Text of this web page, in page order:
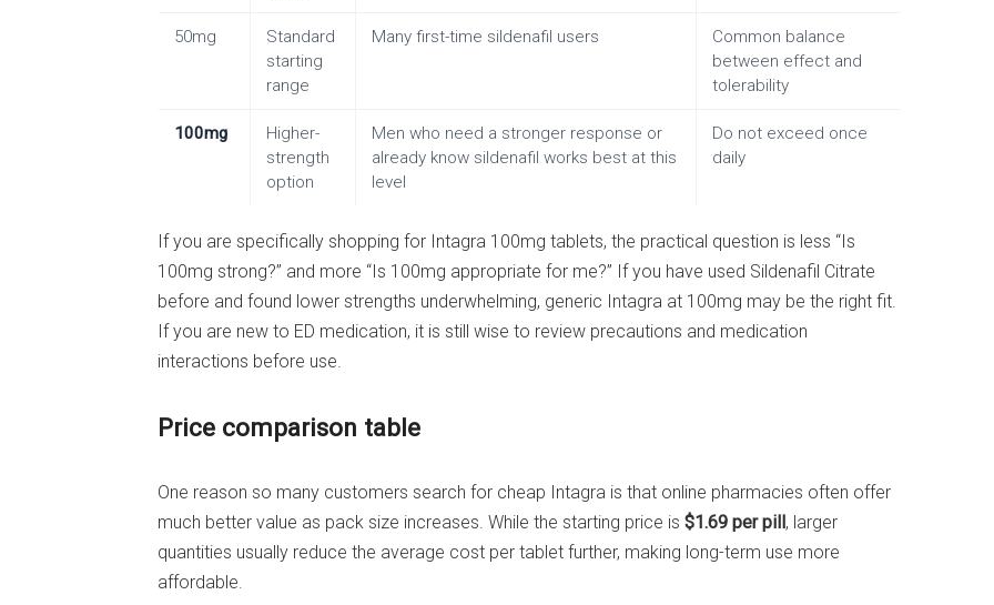
50mg
Standard
starting
range
Many first-time sildenafil users
Common balance
between effect and
tolerability
100mg
Higher-
strength
option
Men who need a stronger response or
already know sildenafil works best at this
level
Do not exceed once
daily
If you are specifically shopping for Intagra 100mg tablets, the practical question is less “Is
100mg strong?” and more “Is 100mg appropriate for me?” If you have used Sildenafil Citrate
before and found lower strengths underwhelming, generic Intagra at 100mg may be the right fit.
If you are new to ED medication, it is still wise to review precautions and medication
interactions before use.
Price comparison table
One reason so many customers search for cheap Intagra is that online pharmacies often offer
much better value as pack size increases. While the starting price is $1.69 per pill, larger
quantities usually reduce the average cost per tablet further, making long-term use more
affordable.